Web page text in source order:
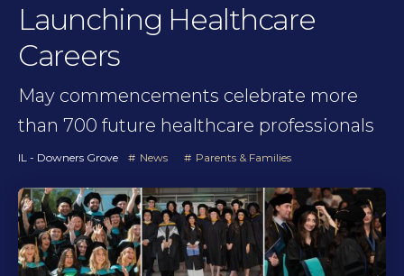
Launching Healthcare
Careers
May commencements celebrate more
than 700 future healthcare professionals
IL - Downers Grove News Parents & Families